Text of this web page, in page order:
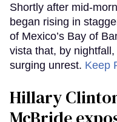
Shortly after mid-
began rising in
of Mexico’s Bay of
vista that, by
surging unrest. Keep
Hillary